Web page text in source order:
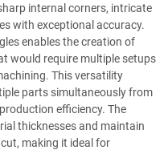
internal corners, intricate
with exceptional accuracy.
enables the creation of
would require multiple setups
This versatility
parts simultaneously from
efficiency. The
thicknesses and maintain
making it ideal for